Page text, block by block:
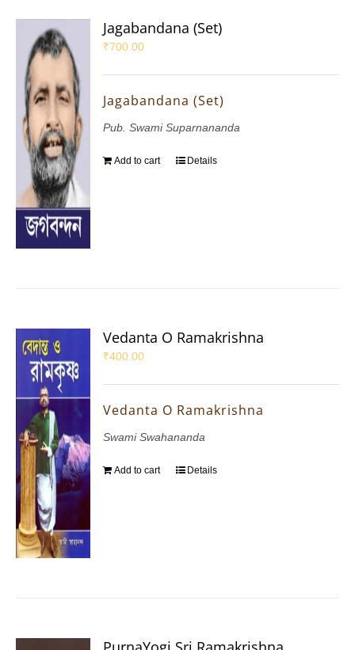
Jagabandana (Set)
₹700.00
Jagabandana (Set)
Pub. Swami Suparnananda
Add to cart Details
Vedanta O Ramakrishna
₹400.00
Vedanta O Ramakrishna
Swami Swahananda
Add to cart Details